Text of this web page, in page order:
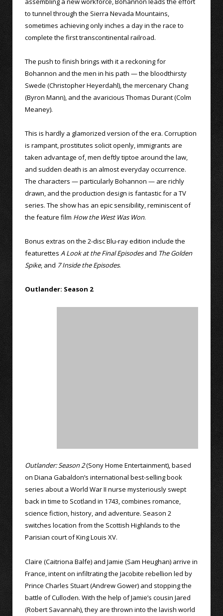
to tunnel through the Sierra Nevada Mountains,
sometimes achieving only inches a day in the race to
complete the first transcontinental railroad.
The push to finish brings with it a reckoning for
Bohannon and the men in his path — the bloodthirsty
Swede (Christopher Heyerdahl), the mercenary Chang
(Byron Mann), and the avaricious Thomas Durant (Colm
Meaney).
This is hardly a glamorized version of the era. Corruption
is rampant, prostitutes solicit openly, immigrants are
taken advantage of, men deftly tiptoe around the law,
and sudden death is an almost everyday occurrence.
The characters — particularly Bohannon — are richly
drawn, and the production design is fantastic for a TV
series. The show has an epic sensibility, reminiscent of
the feature film How the West Was Won.
Bonus extras on the 2-disc Blu-ray edition include the
featurettes A Look at the Final Episodesand The Golden
Spike, and 7 Inside the Episodes.
Outlander: Season 2
Outlander: Season 2(Sony Home Entertainment), based
on Diana Gabaldon’s international best-selling book
series about a World War II nurse mysteriously swept
back in time to Scotland in 1743, combines romance,
science fiction, history, and adventure. Season 2
switches location from the Scottish Highlands to the
Parisian court of King Louis XV.
Claire (Caitriona Balfe) and Jamie (Sam Heughan) arrive in
France, intent on infiltrating the Jacobite rebellion led by
Prince Charles Stuart (Andrew Gower) and stopping the
battle of Culloden. With the help of Jamie’s cousin Jared
(Robert Savannah), they are thrown into the lavish world